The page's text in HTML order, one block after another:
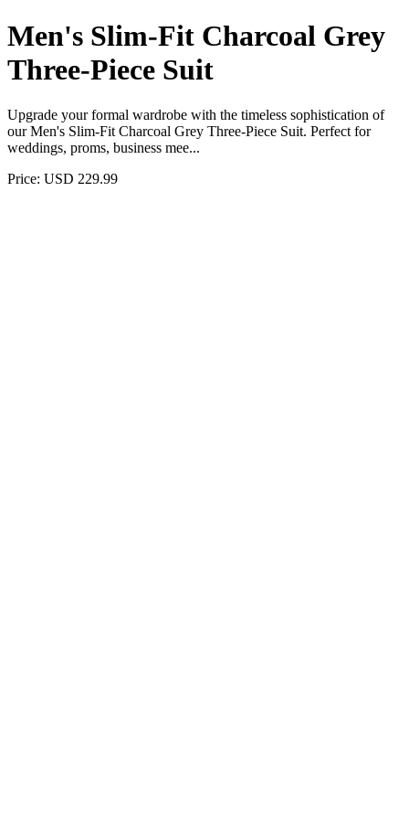
Men's Slim-Fit Charcoal Grey
Three-Piece Suit
Upgrade your formal wardrobe with the timeless sophistication of
our Men's Slim-Fit Charcoal Grey Three-Piece Suit. Perfect for
weddings, proms, business mee...
Price: USD 229.99